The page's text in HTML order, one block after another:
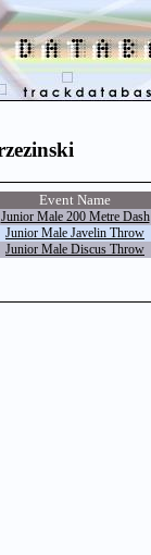
Event Name
Junior Male 200 Metre Dash
Junior Male Javelin Throw
Junior Male Discus Throw